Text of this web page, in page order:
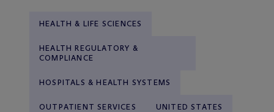
HEALTH & LIFE SCIENCES
HEALTH REGULATORY &
COMPLIANCE
HOSPITALS & HEALTH SYSTEMS
OUTPATIENT SERVICES UNITED STATES